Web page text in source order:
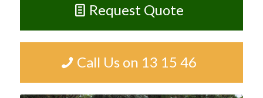
Request Quote
Call Us on 13 15 46